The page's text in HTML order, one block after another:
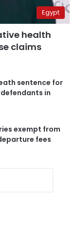
Egypt
health
claims
sentence for
defendants in
exempt from
fees